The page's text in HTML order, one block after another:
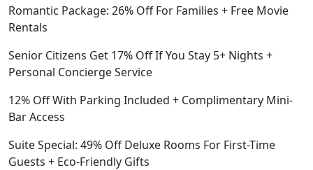
Romantic Package: 26% Off For Families + Free Movie
Rentals
Senior Citizens Get 17% Off If You Stay 5+ Nights +
Personal Concierge Service
12% Off With Parking Included + Complimentary Mini-
Bar Access
Suite Special: 49% Off Deluxe Rooms For First-Time
Guests + Eco-Friendly Gifts